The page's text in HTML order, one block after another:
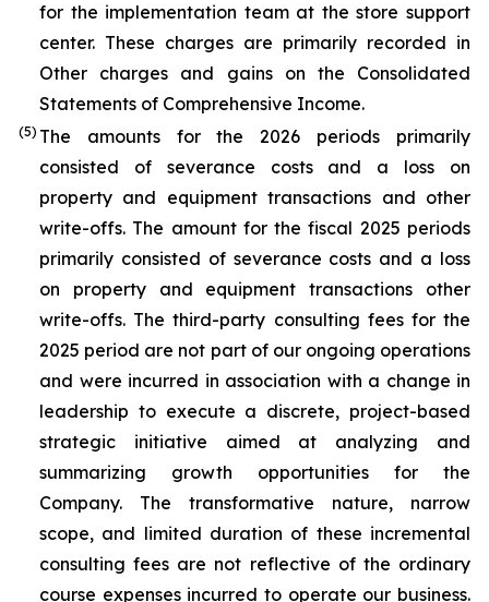
for the implementation team at the store support
center. These charges are primarily recorded in
Other charges and gains on the Consolidated
Statements of Comprehensive Income.
(5) The amounts for the 2026 periods primarily
consisted of severance costs and a loss on
property and equipment transactions and other
write-offs. The amount for the fiscal 2025 periods
primarily consisted of severance costs and a loss
on property and equipment transactions other
write-offs. The third-party consulting fees for the
2025 period are not part of our ongoing operations
and were incurred in association with a change in
leadership to execute a discrete, project-based
strategic initiative aimed at analyzing and
summarizing growth opportunities for the
Company. The transformative nature, narrow
scope, and limited duration of these incremental
consulting fees are not reflective of the ordinary
course expenses incurred to operate our business.